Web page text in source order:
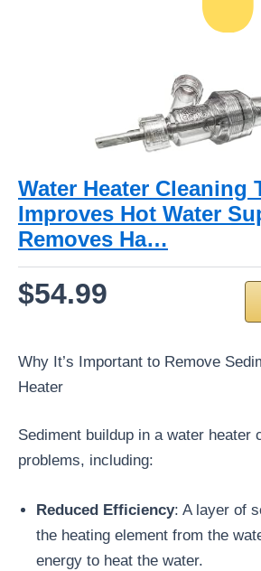
Water Heater Cleaning
Improves Hot Water
Removes Ha…
$54.99
Why It’s Important to Remove
Heater
Sediment buildup in a water heater
problems, including:
Reduced Efficiency: A layer of
the heating element from the
energy to heat the water.